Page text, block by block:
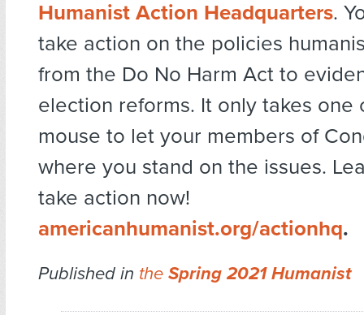
Humanist Action Headquarters.
take action on the policies
from the Do No Harm Act to
election reforms. It only takes one
mouse to let your members of
where you stand on the issues.
take action now!
americanhumanist.org/actionhq.
Published in the Spring 2021 Humanist